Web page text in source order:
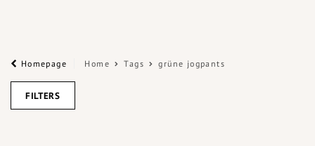
Homepage Home Tags grüne jogpants
FILTERS